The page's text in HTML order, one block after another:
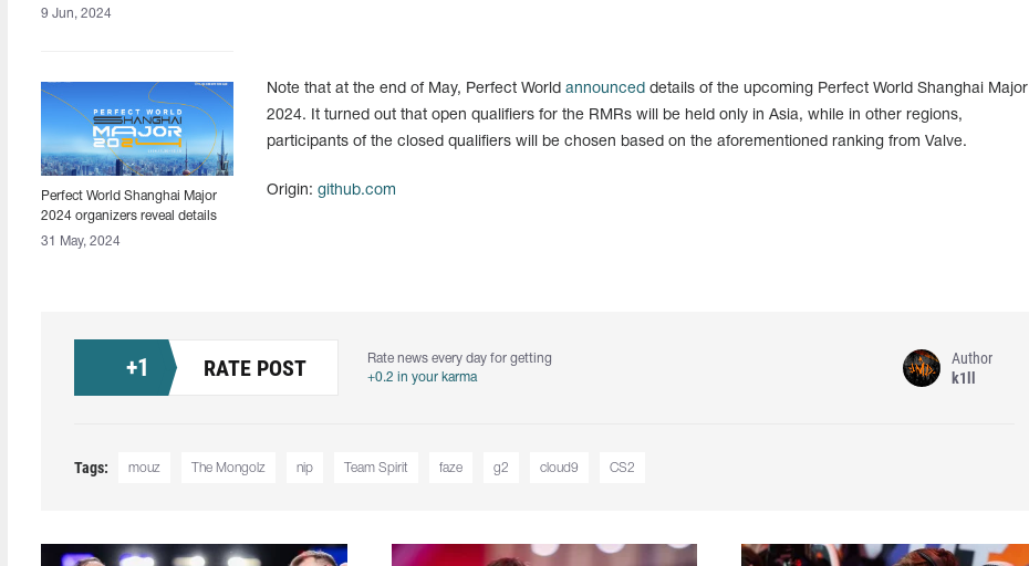
9 Jun, 2024
Perfect World Shanghai Major
2024 organizers reveal details
about tournament
31 May, 2024
Note that at the end of May, Perfect World announced details of the upcoming Perfect World Shanghai Major
2024. It turned out that open qualifiers for the RMRs will be held only in Asia, while in other regions,
participants of the closed qualifiers will be chosen based on the aforementioned ranking from Valve.
Origin: github.com
+1 RATE POST
Rate news every day for getting
+0.2 in your karma
Author
k1ll
Tags: mouz The Mongolz nip Team Spirit faze g2 cloud9 CS2